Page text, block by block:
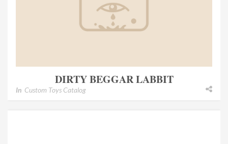
DIRTY BEGGAR LABBIT
In Custom Toys Catalog